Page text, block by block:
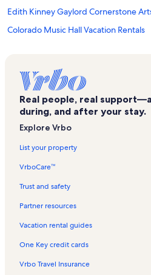
Edith Kinney Gaylord Cornerstone
Colorado Music Hall Vacation Rentals
Colorado Springs Pioneers Museum
U.s. Olympic & Paralympic Training
Manitou Springs Vacation Rentals
Ghost Town Museum Vacation Rentals
Downtown Colorado Springs Vacation
World Figure Skating Museum
Old Colorado City Vacation Rentals
Real people, real
during, and after your stay.
Explore Vrbo
List your property
VrboCare™
Trust and safety
Partner resources
Vacation rental guides
One Key credit cards
Vrbo Travel Insurance